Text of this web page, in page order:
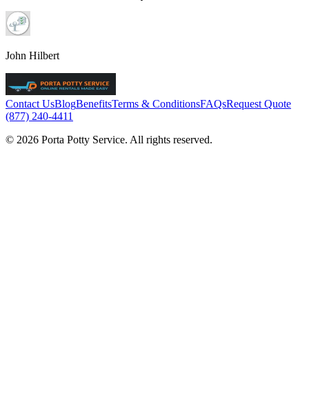
John Hilbert
Contact UsBlogBenefitsTerms & ConditionsFAQsRequest Quote
(877) 240-4411
© 2026 Porta Potty Service. All rights reserved.